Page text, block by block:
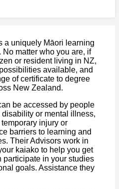
a uniquely Māori learning
matter who you are, if
or resident living in NZ,
available, and
of certificate to degree
New Zealand.
be accessed by people
or mental illness,
injury or
barriers to learning and
Their Advisors work in
kaiako to help you get
participate in your studies
goals. Assistance they